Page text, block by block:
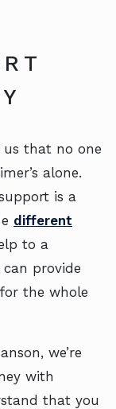
us that no one
alone.
is a
different
to a
provide
the whole
we’re
with
that you